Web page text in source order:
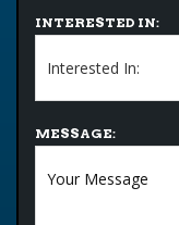
INTERESTED IN:
MESSAGE: